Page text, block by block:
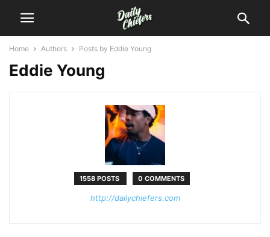
Home Authors Posts by Eddie Young
Eddie Young
1558 POSTS 0 COMMENTS
http://dailychiefers.com